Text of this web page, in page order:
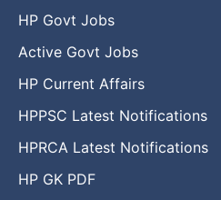
HP Govt Jobs
Active Govt Jobs
HP Current Affairs
HPPSC Latest Notifications
HPRCA Latest Notifications
HP GK PDF